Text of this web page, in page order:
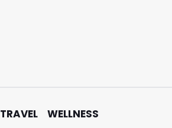
TRAVEL WELLNESS